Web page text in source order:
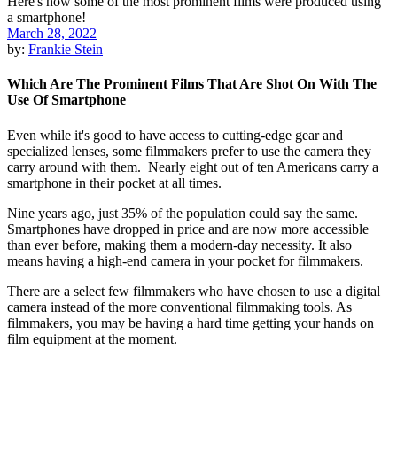
March 28, 2022
by: Frankie Stein
Which Are The Prominent Films That Are Shot On With The
Use Of Smartphone
Even while it's good to have access to cutting-edge gear and
specialized lenses, some filmmakers prefer to use the camera they
carry around with them. Nearly eight out of ten Americans carry a
smartphone in their pocket at all times.
Nine years ago, just 35% of the population could say the same.
Smartphones have dropped in price and are now more accessible
than ever before, making them a modern-day necessity. It also
means having a high-end camera in your pocket for filmmakers.
There are a select few filmmakers who have chosen to use a digital
camera instead of the more conventional filmmaking tools. As
filmmakers, you may be having a hard time getting your hands on
film equipment at the moment.